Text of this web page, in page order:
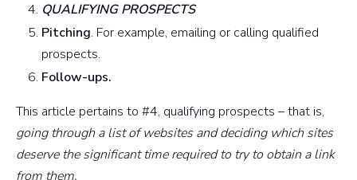
QUALIFYING PROSPECTS
Pitching. For example, emailing or calling qualified
prospects.
Follow-ups.
This article pertains to #4, qualifying prospects – that is,
going through a list of websites and deciding which sites
deserve the significant time required to try to obtain a link
from them.